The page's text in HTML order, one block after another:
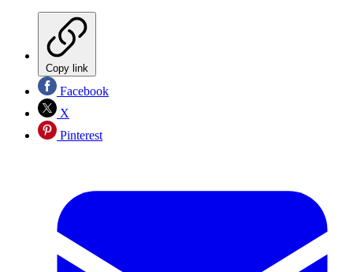
Copy link
Facebook
X
Pinterest